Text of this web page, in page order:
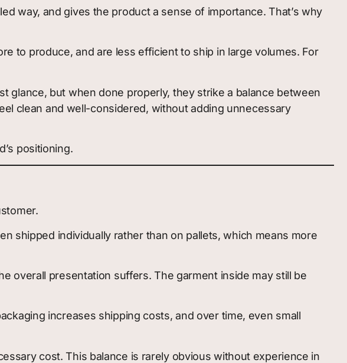
way, and gives the product a sense of importance. That’s why
to produce, and are less efficient to ship in large volumes. For
glance, but when done properly, they strike a balance between
clean and well-considered, without adding unnecessary
positioning.
shipped individually rather than on pallets, which means more
overall presentation suffers. The garment inside may still be
increases shipping costs, and over time, even small
cost. This balance is rarely obvious without experience in